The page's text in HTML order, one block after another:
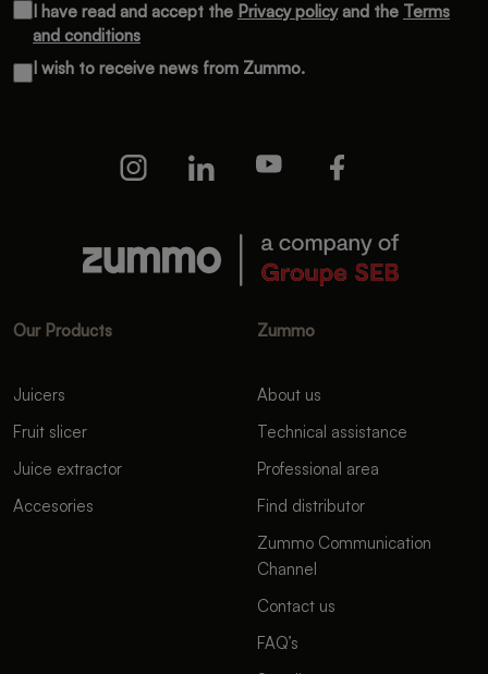
Our Products
Juicers
Fruit slicer
Juice extractor
Accesories
Zummo
About us
Technical assistance
Professional area
Find distributor
Zummo Communication
Channel
Contact us
FAQ’s
I have read and accept the Privacy policyand the Terms
and conditions
I wish to receive news from Zummo.